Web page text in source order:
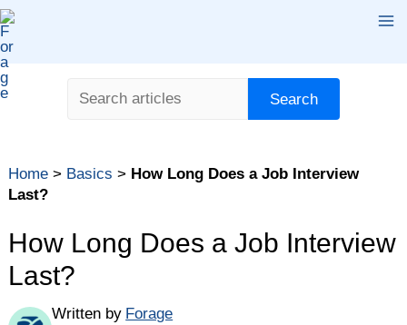
Skip
to
content
Search Search
Home > Basics > How Long Does a Job Interview
Last?
How Long Does a Job Interview
Last?
Written by Forage